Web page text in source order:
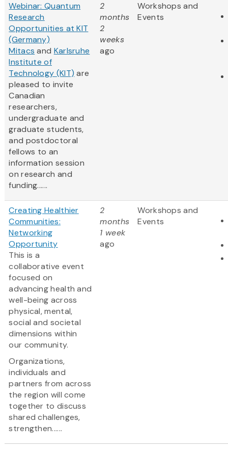
Webinar: Quantum
Research
Opportunities at KIT
(Germany)
Mitacs and Karlsruhe
Institute of
Technology (KIT) are
pleased to invite
Canadian
researchers,
undergraduate and
graduate students,
and postdoctoral
fellows to an
information session
on research and
funding......
2
months
2
weeks
ago
Workshops and
Events
Creating Healthier
Communities:
Networking
Opportunity
This is a
collaborative event
focused on
advancing health and
well-being across
physical, mental,
social and societal
dimensions within
our community.
Organizations,
individuals and
partners from across
the region will come
together to discuss
shared challenges,
strengthen......
2
months
1 week
ago
Workshops and
Events